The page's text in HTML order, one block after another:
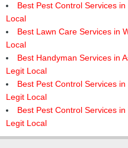
Best Pest Control Services
Local
Best Lawn Care Services in
Local
Best Handyman Services in
Legit Local
Best Pest Control Services
Legit Local
Best Pest Control Services
Legit Local